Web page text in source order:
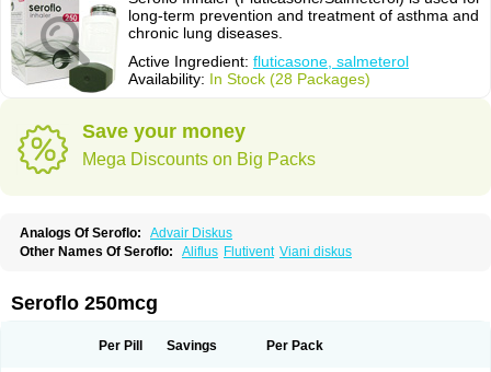
long-term prevention and treatment of asthma and
chronic lung diseases.
Active Ingredient: fluticasone, salmeterol
Availability: In Stock (28 Packages)
Save your money
Mega Discounts on Big Packs
Analogs Of Seroflo:
Advair Diskus
Other Names Of Seroflo:
Aliflus Flutivent Viani diskus
Seroflo 250mcg
Per Pill Savings Per Pack